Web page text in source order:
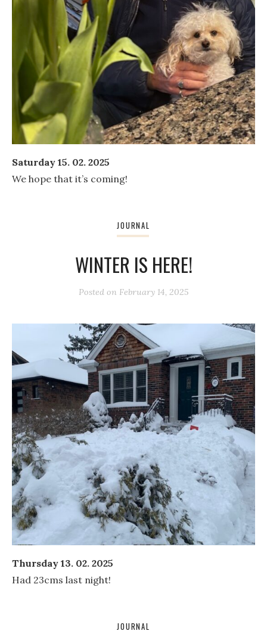
Saturday 15. 02. 2025
We hope that it’s coming!
JOURNAL
WINTER IS HERE!
Posted on February 14, 2025
Thursday 13. 02. 2025
Had 23cms last night!
JOURNAL